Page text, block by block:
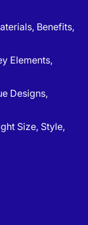
Benefits,
Elements,
Designs,
Size, Style,